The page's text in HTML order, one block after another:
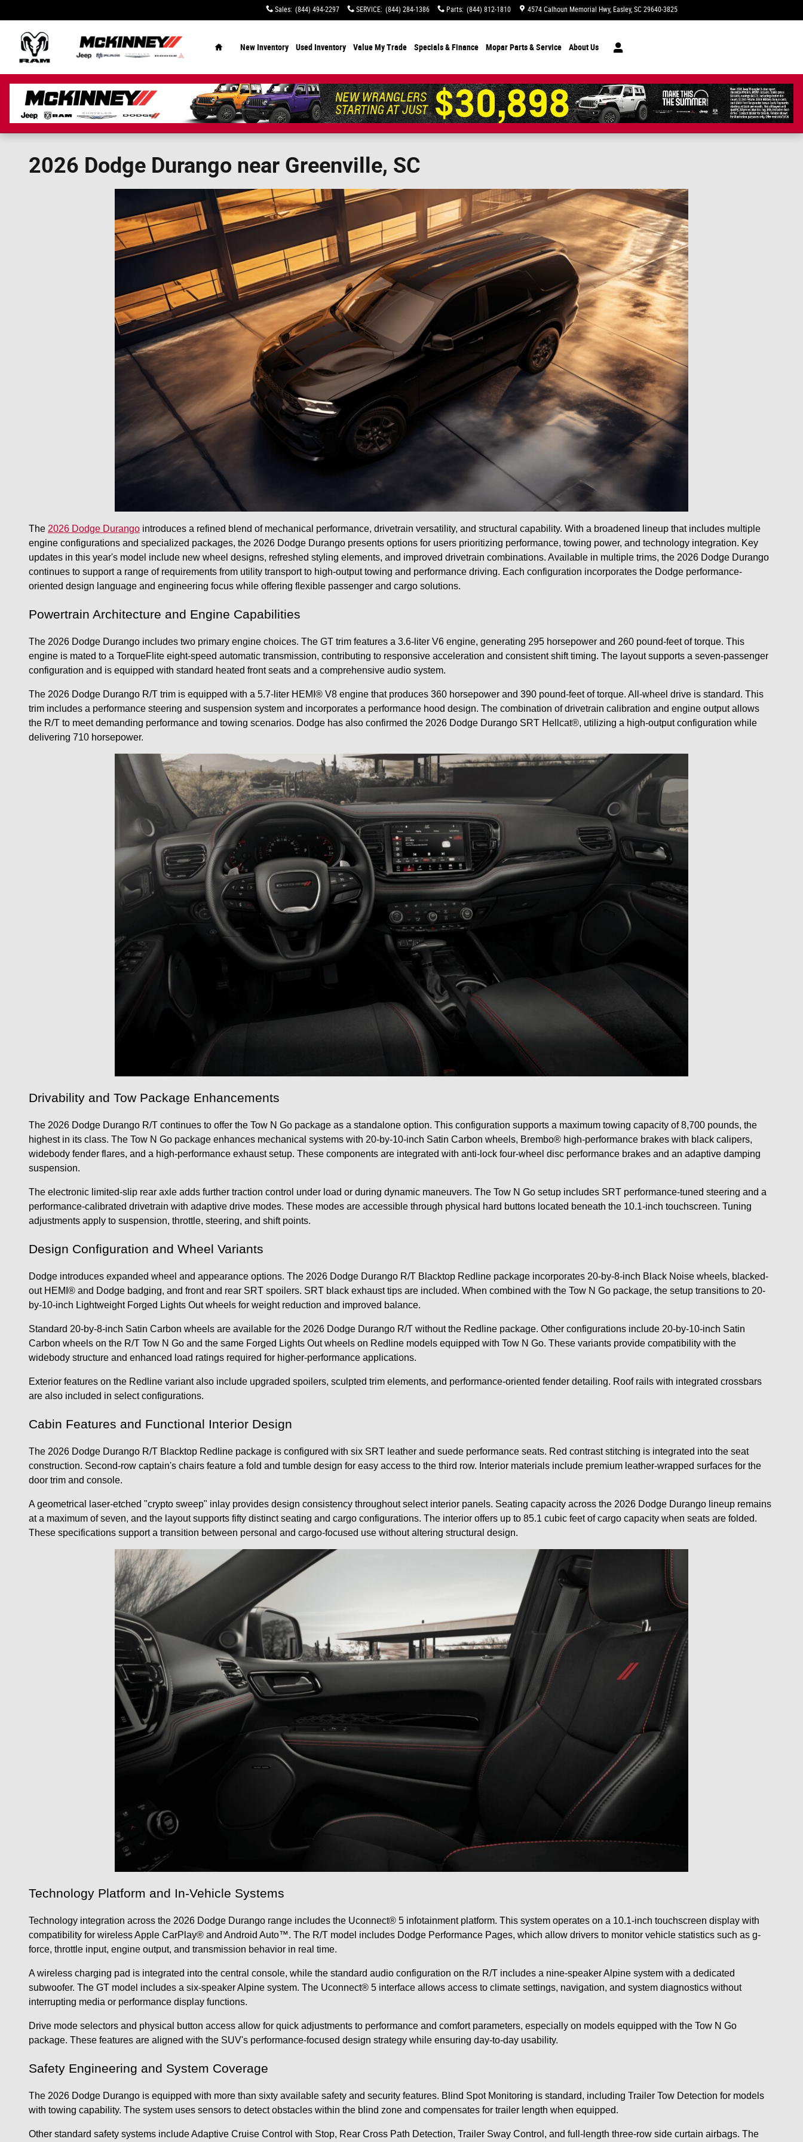
Sales: (844) 494-2297 SERVICE: (844) 284-1386 Parts: (844) 812-1810 4574 Calhoun Memorial Hwy Easley, SC 29640-3825
New Inventory Used Inventory Value My Trade Specials& Finance Mopar Parts & Service About Us
2026 Dodge Durango near Greenville, SC
The 2026 Dodge Durango introduces a refined blend of mechanical performance, drivetrain versatility, and structural capability. With a broadened lineup that includes multiple
engine configurations and specialized packages, the 2026 Dodge Durango presents options for users prioritizing performance, towing power, and technology integration. Key
updates in this year's model include new wheel designs, refreshed styling elements, and improved drivetrain combinations. Available in multiple trims, the 2026 Dodge Durango
continues to support a range of requirements from utility transport to high-output towing and performance driving. Each configuration incorporates the Dodge performance-
oriented design language and engineering focus while offering flexible passenger and cargo solutions.
Powertrain Architecture and Engine Capabilities
The 2026 Dodge Durango includes two primary engine choices. The GT trim features a 3.6-liter V6 engine, generating 295 horsepower and 260 pound-feet of torque. This
engine is mated to a TorqueFlite eight-speed automatic transmission, contributing to responsive acceleration and consistent shift timing. The layout supports a seven-passenger
configuration and is equipped with standard heated front seats and a comprehensive audio system.
The 2026 Dodge Durango R/T trim is equipped with a 5.7-liter HEMI® V8 engine that produces 360 horsepower and 390 pound-feet of torque. All-wheel drive is standard. This
trim includes a performance steering and suspension system and incorporates a performance hood design. The combination of drivetrain calibration and engine output allows
the R/T to meet demanding performance and towing scenarios. Dodge has also confirmed the 2026 Dodge Durango SRT Hellcat®, utilizing a high-output configuration while
delivering 710 horsepower.
Drivability and Tow Package Enhancements
The 2026 Dodge Durango R/T continues to offer the Tow N Go package as a standalone option. This configuration supports a maximum towing capacity of 8,700 pounds, the
highest in its class. The Tow N Go package enhances mechanical systems with 20-by-10-inch Satin Carbon wheels, Brembo® high-performance brakes with black calipers,
widebody fender flares, and a high-performance exhaust setup. These components are integrated with anti-lock four-wheel disc performance brakes and an adaptive damping
suspension.
The electronic limited-slip rear axle adds further traction control under load or during dynamic maneuvers. The Tow N Go setup includes SRT performance-tuned steering and a
performance-calibrated drivetrain with adaptive drive modes. These modes are accessible through physical hard buttons located beneath the 10.1-inch touchscreen. Tuning
adjustments apply to suspension, throttle, steering, and shift points.
Design Configuration and Wheel Variants
Dodge introduces expanded wheel and appearance options. The 2026 Dodge Durango R/T Blacktop Redline package incorporates 20-by-8-inch Black Noise wheels, blacked-
out HEMI® and Dodge badging, and front and rear SRT spoilers. SRT black exhaust tips are included. When combined with the Tow N Go package, the setup transitions to 20-
by-10-inch Lightweight Forged Lights Out wheels for weight reduction and improved balance.
Standard 20-by-8-inch Satin Carbon wheels are available for the 2026 Dodge Durango R/T without the Redline package. Other configurations include 20-by-10-inch Satin
Carbon wheels on the R/T Tow N Go and the same Forged Lights Out wheels on Redline models equipped with Tow N Go. These variants provide compatibility with the
widebody structure and enhanced load ratings required for higher-performance applications.
Exterior features on the Redline variant also include upgraded spoilers, sculpted trim elements, and performance-oriented fender detailing. Roof rails with integrated crossbars
are also included in select configurations.
Cabin Features and Functional Interior Design
The 2026 Dodge Durango R/T Blacktop Redline package is configured with six SRT leather and suede performance seats. Red contrast stitching is integrated into the seat
construction. Second-row captain's chairs feature a fold and tumble design for easy access to the third row. Interior materials include premium leather-wrapped surfaces for the
door trim and console.
A geometrical laser-etched "crypto sweep" inlay provides design consistency throughout select interior panels. Seating capacity across the 2026 Dodge Durango lineup remains
at a maximum of seven, and the layout supports fifty distinct seating and cargo configurations. The interior offers up to 85.1 cubic feet of cargo capacity when seats are folded.
These specifications support a transition between personal and cargo-focused use without altering structural design.
Technology Platform and In-Vehicle Systems
Technology integration across the 2026 Dodge Durango range includes the Uconnect® 5 infotainment platform. This system operates on a 10.1-inch touchscreen display with
compatibility for wireless Apple CarPlay® and Android Auto™. The R/T model includes Dodge Performance Pages, which allow drivers to monitor vehicle statistics such as g-
force, throttle input, engine output, and transmission behavior in real time.
A wireless charging pad is integrated into the central console, while the standard audio configuration on the R/T includes a nine-speaker Alpine system with a dedicated
subwoofer. The GT model includes a six-speaker Alpine system. The Uconnect® 5 interface allows access to climate settings, navigation, and system diagnostics without
interrupting media or performance display functions.
Drive mode selectors and physical button access allow for quick adjustments to performance and comfort parameters, especially on models equipped with the Tow N Go
package. These features are aligned with the SUV's performance-focused design strategy while ensuring day-to-day usability.
Safety Engineering and System Coverage
The 2026 Dodge Durango is equipped with more than sixty available safety and security features. Blind Spot Monitoring is standard, including Trailer Tow Detection for models
with towing capability. The system uses sensors to detect obstacles within the blind zone and compensates for trailer length when equipped.
Other standard safety systems include Adaptive Cruise Control with Stop, Rear Cross Path Detection, Trailer Sway Control, and full-length three-row side curtain airbags. The